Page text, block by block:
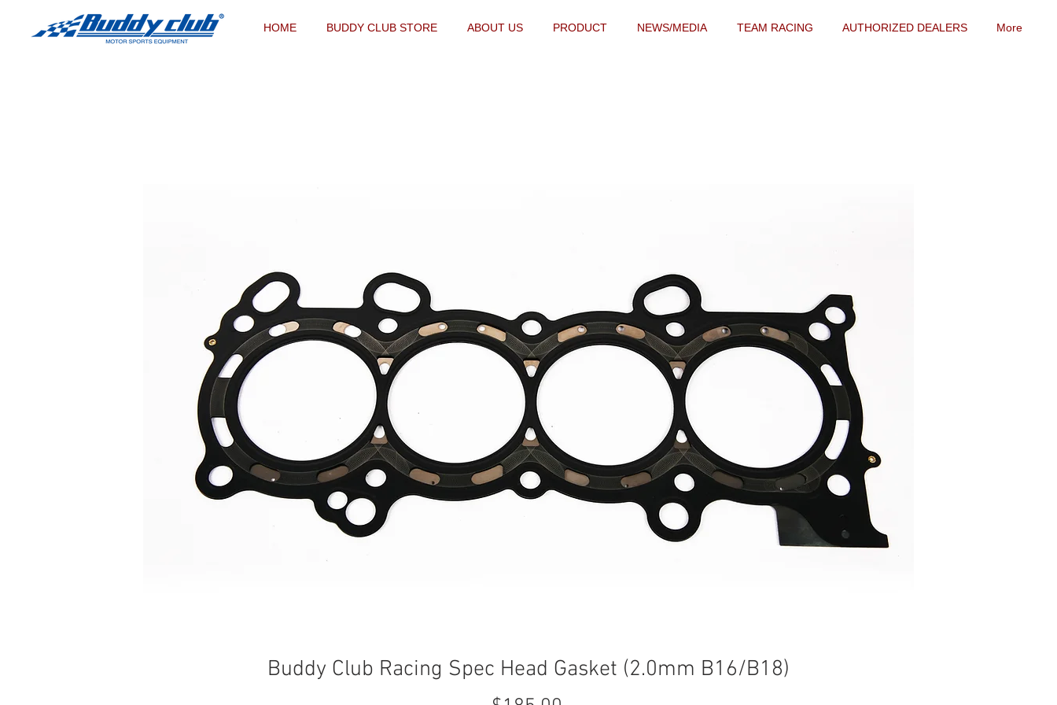
HOME BUDDY CLUB STORE ABOUT US PRODUCT NEWS/MEDIA TEAM RACING AUTHORIZED DEALERS More
Buddy Club Racing Spec Head Gasket (2.0mm B16/B18)